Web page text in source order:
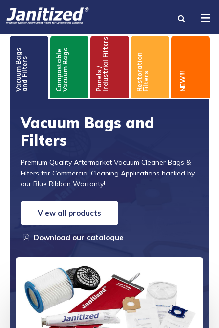
INDUSTRIES
PRODUCTS
Vacuum Bagsand Filters CompostableVacuum Bags Panels /Industrial Filters RestorationFilters NEW!!!
Vacuum Bags and
Filters
Premium Quality Aftermarket Vacuum Cleaner Bags &
Filters for Commercial Cleaning Applications backed by
our Blue Ribbon Warranty!
View all products
Download our catalogue